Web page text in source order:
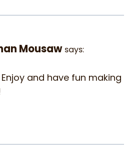
Mousaw says:
and have fun making